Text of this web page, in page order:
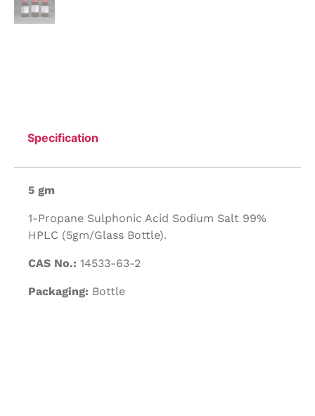
Specification
5 gm
1-Propane Sulphonic Acid Sodium Salt 99%
HPLC (5gm/Glass Bottle).
CAS No.: 14533-63-2
Packaging: Bottle